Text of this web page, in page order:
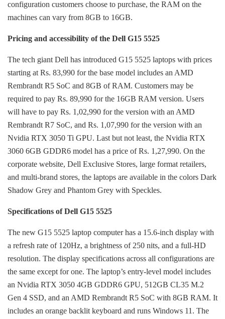
configuration customers choose to purchase, the RAM on the
machines can vary from 8GB to 16GB.
Pricing and accessibility of the Dell G15 5525
The tech giant Dell has introduced G15 5525 laptops with prices
starting at Rs. 83,990 for the base model includes an AMD
Rembrandt R5 SoC and 8GB of RAM. Customers may be
required to pay Rs. 89,990 for the 16GB RAM version. Users
will have to pay Rs. 1,02,990 for the version with an AMD
Rembrandt R7 SoC, and Rs. 1,07,990 for the version with an
Nvidia RTX 3050 Ti GPU. Last but not least, the Nvidia RTX
3060 6GB GDDR6 model has a price of Rs. 1,27,990. On the
corporate website, Dell Exclusive Stores, large format retailers,
and multi-brand stores, the laptops are available in the colors Dark
Shadow Grey and Phantom Grey with Speckles.
Specifications of Dell G15 5525
The new G15 5525 laptop computer has a 15.6-inch display with
a refresh rate of 120Hz, a brightness of 250 nits, and a full-HD
resolution. The display specifications across all configurations are
the same except for one. The laptop’s entry-level model includes
an Nvidia RTX 3050 4GB GDDR6 GPU, 512GB CL35 M.2
Gen 4 SSD, and an AMD Rembrandt R5 SoC with 8GB RAM. It
includes an orange backlit keyboard and runs Windows 11. The